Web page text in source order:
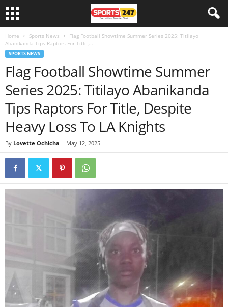
Home Sports News
Flag Football Showtime Summer Series 2025: Titilayo
Abanikanda Tips Raptors For Title,...
SPORTS NEWS
Flag Football Showtime Summer
Series 2025: Titilayo Abanikanda
Tips Raptors For Title, Despite
Heavy Loss To LA Knights
By Lovette Ochicha - May 12, 2025